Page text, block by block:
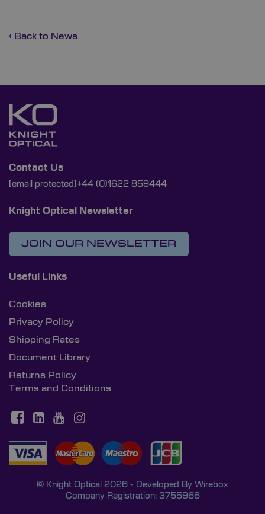
‹ Back to News
Contact Us
[email protected] +44 (0)1622 859444
Knight Optical Newsletter
JOIN OUR NEWSLETTER
Useful Links
Cookies
Privacy Policy
Shipping Rates
Document Library
Returns Policy
Terms and Conditions
© Knight Optical 2026 - Developed By Wirebox
Company Registration: 3755966